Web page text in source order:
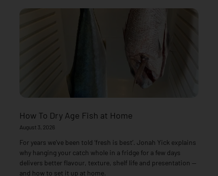
How To Dry Age Fish at Home
August 3, 2026
For years we’ve been told ‘fresh is best’. Jonah Yick explains
why hanging your catch whole in a fridge for a few days
delivers better flavour, texture, shelf life and presentation —
and how to set it up at home.